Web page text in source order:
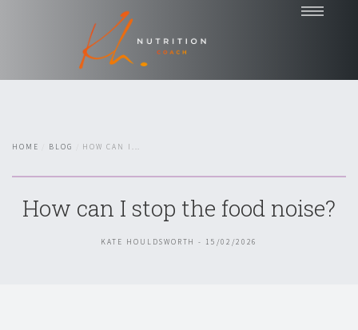
Testimonials
About
HOME BLOG HOW CAN I...
How can I stop the food noise?
KATE HOULDSWORTH - 15/02/2026